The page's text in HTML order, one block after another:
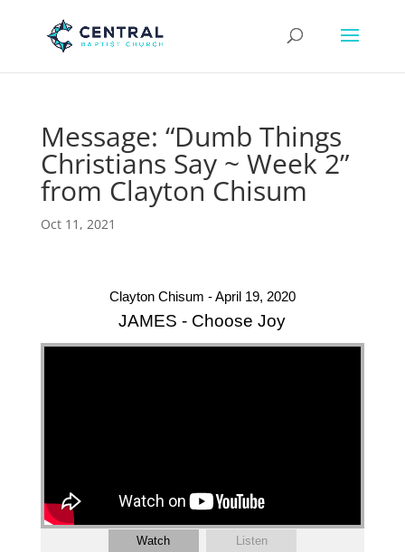
Message: “Dumb Things
Christians Say ~ Week 2”
from Clayton Chisum
Oct 11, 2021
Clayton Chisum - April 19, 2020
JAMES - Choose Joy
Watch Listen